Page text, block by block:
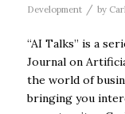
Development
/ by
“AI Talks” is a
Journal on
the world of
bringing you